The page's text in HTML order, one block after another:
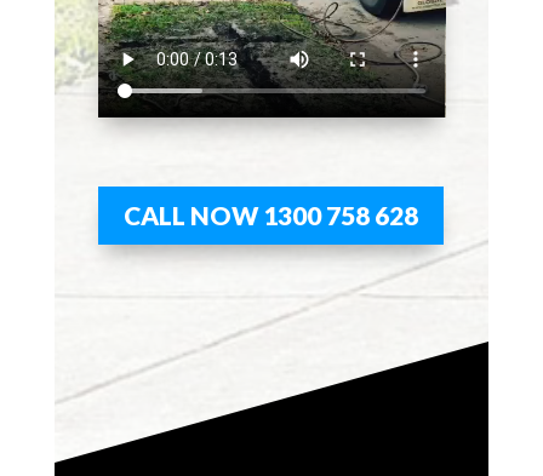
CALL NOW 1300 758 628